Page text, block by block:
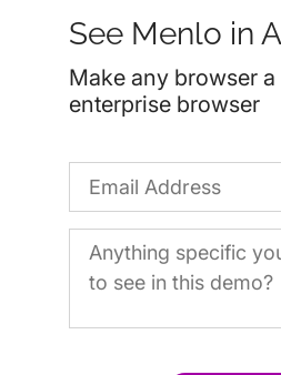
See Menlo in
Make any browser
enterprise browser